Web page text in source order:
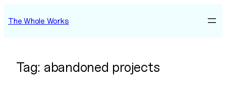
toThe Whole Works
Tag: abandoned projects